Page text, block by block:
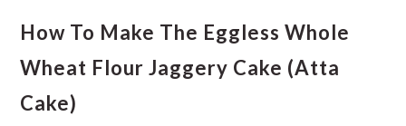
How To Make The Eggless Whole
Wheat Flour Jaggery Cake (Atta
Cake)